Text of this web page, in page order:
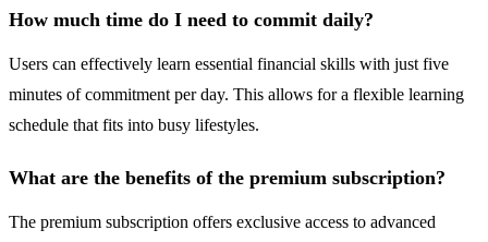
How much time do I need to commit daily?
Users can effectively learn essential financial skills with just five
minutes of commitment per day. This allows for a flexible learning
schedule that fits into busy lifestyles.
What are the benefits of the premium subscription?
The premium subscription offers exclusive access to advanced